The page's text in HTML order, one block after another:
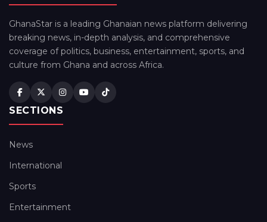
GhanaStar is a leading Ghanaian news platform delivering
breaking news, in-depth analysis, and comprehensive
coverage of politics, business, entertainment, sports, and
culture from Ghana and across Africa.
SECTIONS
News
International
Sports
Entertainment